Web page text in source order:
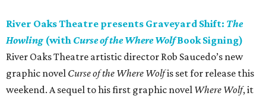
River Oaks Theatre presents Graveyard Shift: The
Howling (with Curse of the Where WolfBook Signing)
River Oaks Theatre artistic director Rob Saucedo’s new
graphic novel Curse of the Where Wolfis set for release this
weekend. A sequel to his first graphic novel Where Wolf, it